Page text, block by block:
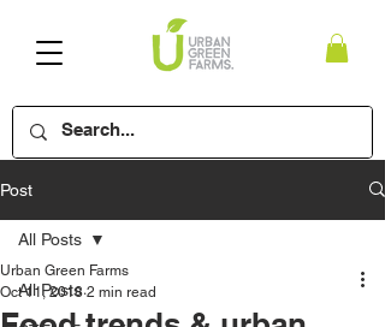
Post
All Posts
All Posts
Urban Green Farms
Oct 11, 2018 2 min read